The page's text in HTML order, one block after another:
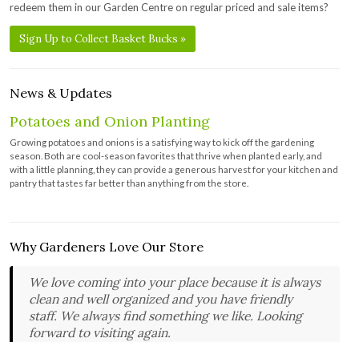
redeem them in our Garden Centre on regular priced and sale items?
Sign Up to Collect Basket Bucks »
News & Updates
Potatoes and Onion Planting
Growing potatoes and onions is a satisfying way to kick off the gardening
season. Both are cool-season favorites that thrive when planted early, and
with a little planning, they can provide a generous harvest for your kitchen and
pantry that tastes far better than anything from the store.
Why Gardeners Love Our Store
We love coming into your place because it is always
clean and well organized and you have friendly
staff. We always find something we like. Looking
forward to visiting again.